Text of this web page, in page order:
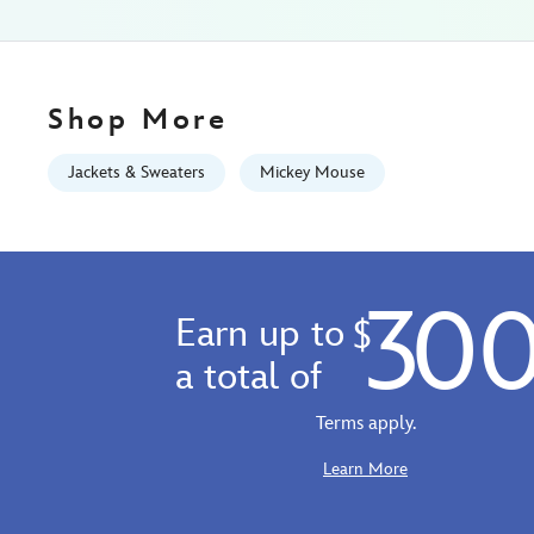
06:59:59
http://schema.org/InStock
Shop More
Jackets & Sweaters Mickey Mouse
Earn up to
a total of
$
Terms apply.
Learn More